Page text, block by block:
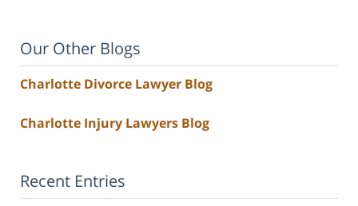
Our Other Blogs
Charlotte Divorce Lawyer Blog
Charlotte Injury Lawyers Blog
Recent Entries